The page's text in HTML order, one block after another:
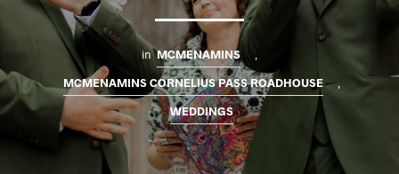
in MCMENAMINS
MCMENAMINS CORNELIUS PASS ROADHOUSE
WEDDINGS